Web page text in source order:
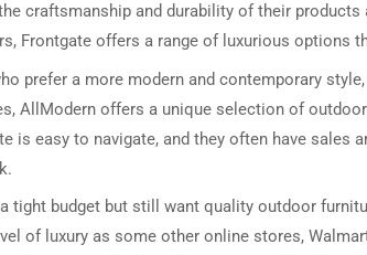
craftsmanship and durability of their
Frontgate offers a range of luxurious options
prefer a more modern and contemporary
AllModern offers a unique selection of
is easy to navigate, and they often have
a tight budget but still want quality outdoor
of luxury as some other online stores,